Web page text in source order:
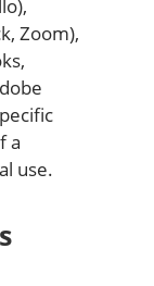
Zoom),
a
use.